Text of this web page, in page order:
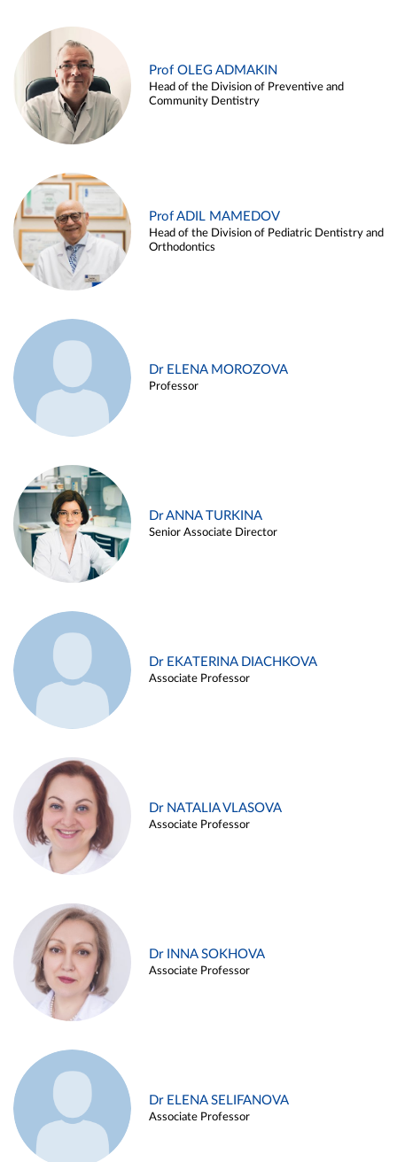
Prof OLEG ADMAKIN
Head of the Division of Preventive and
Community Dentistry
Prof ADIL MAMEDOV
Head of the Division of Pediatric Dentistry and
Orthodontics
Dr ELENA MOROZOVA
Professor
Dr ANNA TURKINA
Senior Associate Director
Dr EKATERINA DIACHKOVA
Associate Professor
Dr NATALIA VLASOVA
Associate Professor
Dr INNA SOKHOVA
Associate Professor
Dr ELENA SELIFANOVA
Associate Professor